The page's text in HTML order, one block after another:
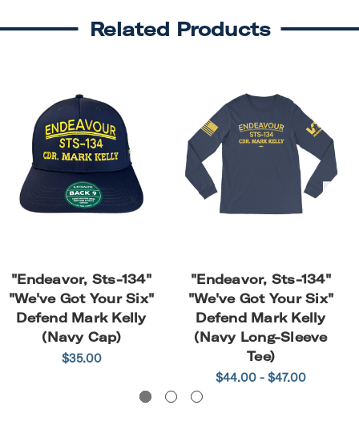
Related Products
"Endeavor, Sts-134"
"We've Got Your Six"
Defend Mark Kelly
(Navy Cap)
$35.00
"Endeavor, Sts-134"
"We've Got Your Six"
Defend Mark Kelly
(Navy Long-Sleeve
Tee)
$44.00 - $47.00